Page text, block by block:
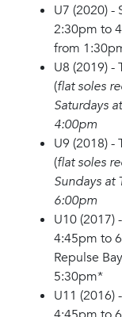
U7 (2020) -
2:30pm to
from
U8 (2019) -
(flat soles
Saturdays
4:00pm
U9 (2018) -
(flat soles
Sundays at
6:00pm
U10 (2017)
4:45pm to
Repulse
5:30pm*
U11 (2016)